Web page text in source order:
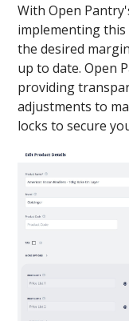
With Open
implementing this
the desired
up to date. Open
providing
adjustments to
locks to secure